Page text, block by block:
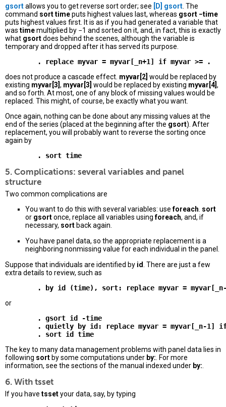
gsortallows you to get reverse sort order; see [D] gsort . The
command sort timeputs highest values last, whereas gsort −time
puts highest values first. It is as if you had generated a variable that
was timemultiplied by −1 and sorted on it, and, in fact, this is exactly
what gsortdoes behind the scenes, although the variable is
temporary and dropped after it has served its purpose.
does not produce a cascade effect. myvar[2] would be replaced by
existing myvar[3] , myvar[3] would be replaced by existing myvar[4],
and so forth. At most, one of any block of missing values would be
replaced. This might, of course, be exactly what you want.
Once again, nothing can be done about any missing values at the
end of the series (placed at the beginning after the gsort). After
replacement, you will probably want to reverse the sorting once
again by
5. Complications: several variables and panel
structure
Two common complications are
You want to do this with several variables: useforeach sort
or gsortonce, replace all variables usingforeach, and, if
necessary, sort back again.
You have panel data, so the appropriate replacement is a
neighboring nonmissing value for each individual in the panel.
Suppose that individuals are identified by id . There are just a few
extra details to review, such as
or
        . gsort id -time
. quietly by id: replace myvar = myvar[_n-1]
The key to many data management problems with panel data lies in
following sort by some computations under by: . For more
information, see the sections of the manual indexed under by:
6. With tsset
If you have tssetyour data, say, by typing